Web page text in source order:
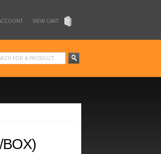
VIEW CART